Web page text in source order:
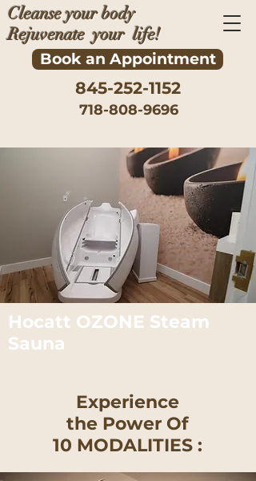
845-252-1152
Cleanse your body
Rejuvenate your life!
Book an Appointment
718-808-9696
Hocatt OZONE Steam
Sauna
Experience
the Power Of
10 MODALITIES :